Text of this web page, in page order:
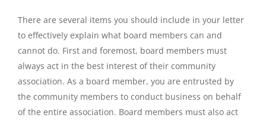
There are several items you should include in your letter
to effectively explain what board members can and
cannot do. First and foremost, board members must
always act in the best interest of their community
association. As a board member, you are entrusted by
the community members to conduct business on behalf
of the entire association. Board members must also act